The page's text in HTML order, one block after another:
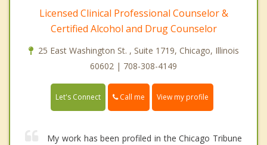
Licensed Clinical Professional Counselor &
Certified Alcohol and Drug Counselor
25 East Washington St. , Suite 1719, Chicago, Illinois
60602 | 708-308-4149
Let's Connect Call me View my profile
My work has been profiled in the Chicago Tribune